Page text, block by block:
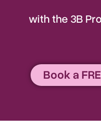
with the 3B
Book a